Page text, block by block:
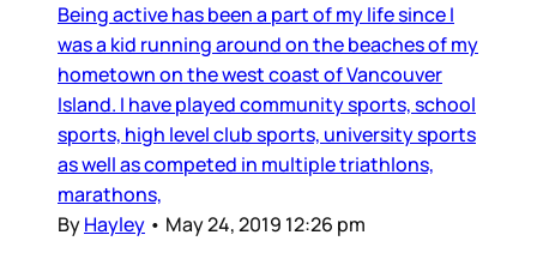
Being active has been a part of my life since I
was a kid running around on the beaches of my
hometown on the west coast of Vancouver
Island. I have played community sports, school
sports, high level club sports, university sports
as well as competed in multiple triathlons,
marathons,
ByHayley • May 24, 2019 12:26 pm